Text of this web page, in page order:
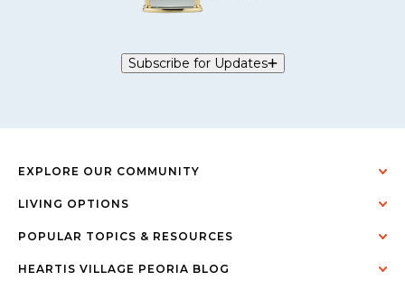
Subscribe for Updates
EXPLORE OUR COMMUNITY
LIVING OPTIONS
POPULAR TOPICS & RESOURCES
HEARTIS VILLAGE PEORIA BLOG